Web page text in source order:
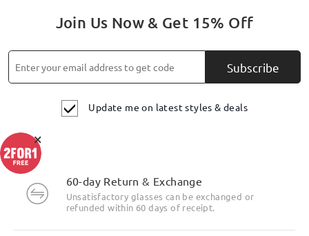
Join Us Now & Get 15% Off
Subscribe
Update me on latest styles & deals
60-day Return & Exchange
Unsatisfactory glasses can be exchanged or
refunded within 60 days of receipt.
×